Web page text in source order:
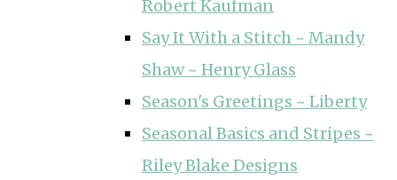
Robert Kaufman
Say It With a Stitch ~ Mandy
Shaw ~ Henry Glass
Season's Greetings ~ Liberty
Seasonal Basics and Stripes ~
Riley Blake Designs